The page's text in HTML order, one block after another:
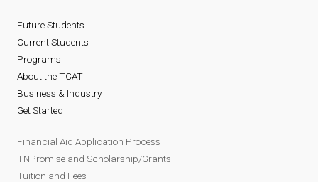
Future Students
Current Students
Programs
About the TCAT
Business & Industry
Get Started
Financial Aid Application Process
TNPromise and Scholarship/Grants
Tuition and Fees